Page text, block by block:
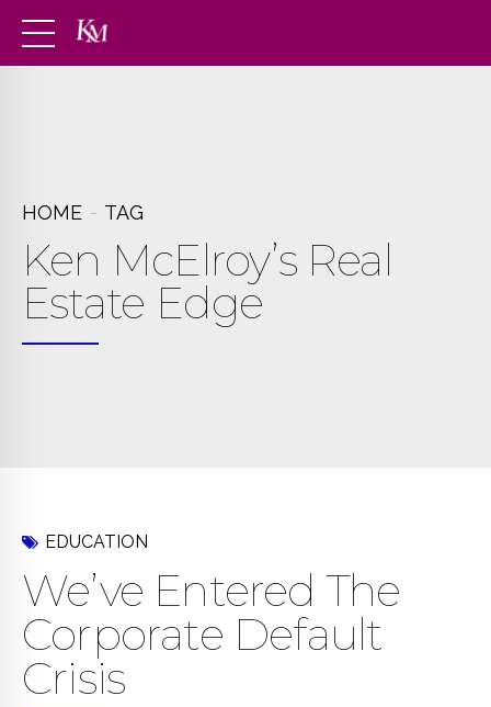
HOME TAG
Ken McElroy’s Real
Estate Edge
EDUCATION
We’ve Entered The
Corporate Default
Crisis